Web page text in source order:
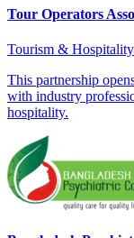
Tour Operators
Tourism &
This partnership
with industry
hospitality.